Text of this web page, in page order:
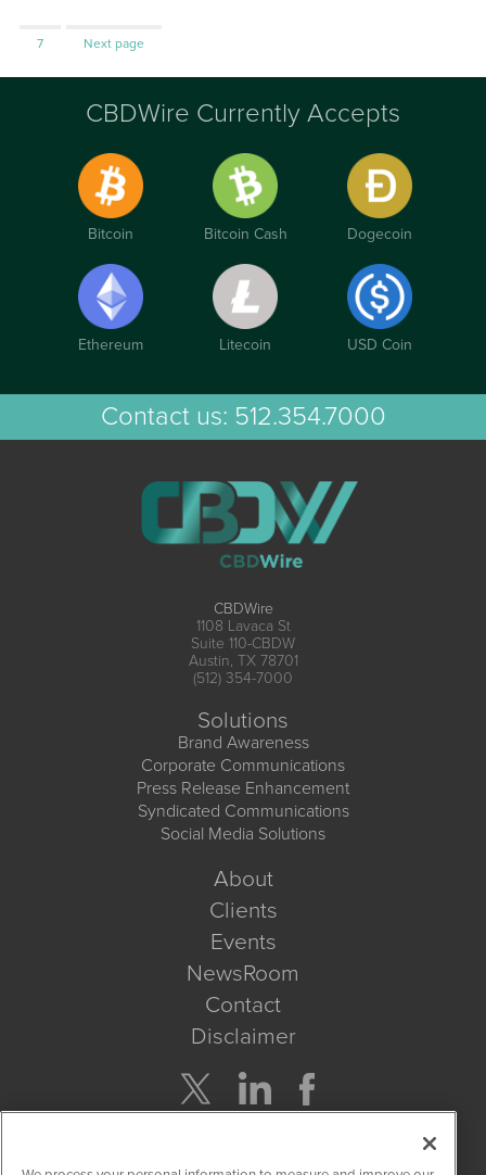
Page
7 Next page
CBDWire Currently Accepts
Bitcoin Bitcoin Cash Dogecoin
Ethereum Litecoin USD Coin
Contact us: 512.354.7000
CBDWire
1108 Lavaca St
Suite 110-CBDW
Austin, TX 78701
(512) 354-7000
Solutions
Brand Awareness
Corporate Communications
Press Release Enhancement
Syndicated Communications
Social Media Solutions
About
Clients
Events
NewsRoom
Contact
Disclaimer